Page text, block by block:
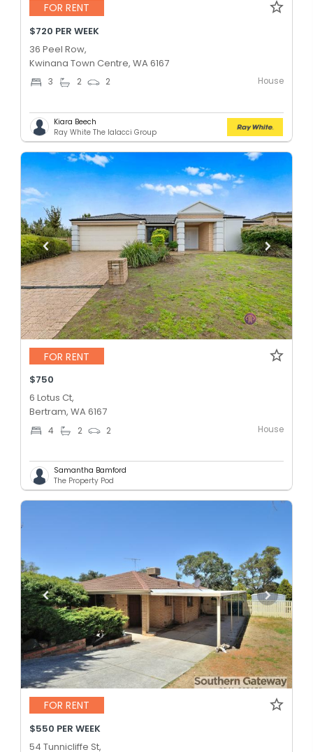
FOR RENT
$720 PER WEEK
36 Peel Row,
Kwinana Town Centre, WA 6167
3 2 2 House
Kiara Beech
Ray White The Ialacci Group
FOR RENT
$750
6 Lotus Ct,
Bertram, WA 6167
4 2 2 House
Samantha Bamford
The Property Pod
FOR RENT
$550 PER WEEK
54 Tunnicliffe St,